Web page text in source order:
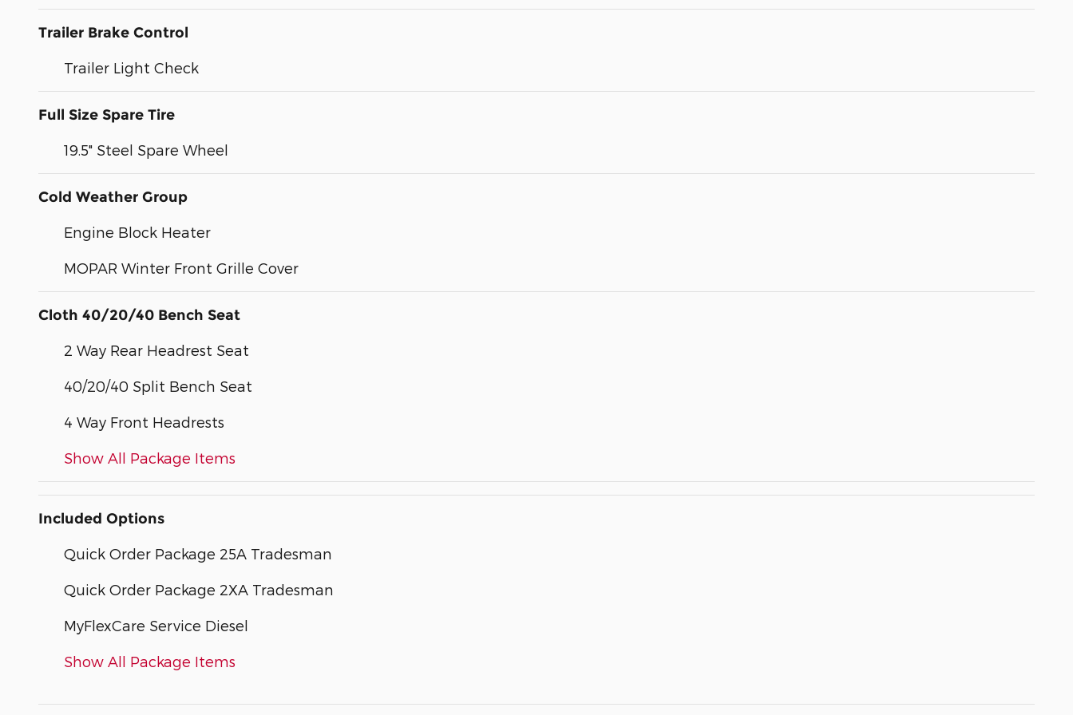
Trailer Brake Control
Trailer Light Check
Full Size Spare Tire
19.5" Steel Spare Wheel
Cold Weather Group
Engine Block Heater
MOPAR Winter Front Grille Cover
Cloth 40/20/40 Bench Seat
2 Way Rear Headrest Seat
40/20/40 Split Bench Seat
4 Way Front Headrests
Show All Package Items
Included Options
Quick Order Package 25A Tradesman
Quick Order Package 2XA Tradesman
MyFlexCare Service Diesel
Show All Package Items